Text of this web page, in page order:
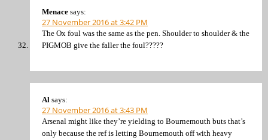
Menace says:
27 November 2016 at 3:42 PM
The Ox foul was the same as the pen. Shoulder to shoulder & the
PIGMOB give the faller the foul?????
Al says:
27 November 2016 at 3:43 PM
Arsenal might like they’re yielding to Bournemouth buts that’s
only because the ref is letting Bournemouth off with heavy